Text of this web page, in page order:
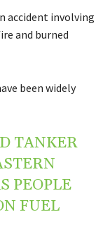
accident involving
and burned
been widely
TANKER
PEOPLE
FUEL